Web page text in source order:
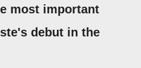
most important
debut in the